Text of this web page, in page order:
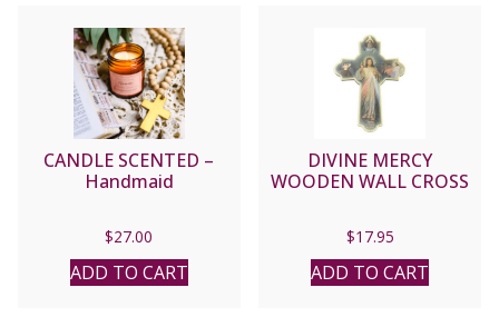
CANDLE SCENTED –
Handmaid
$27.00
ADD TO CART
DIVINE MERCY
WOODEN WALL CROSS
$17.95
ADD TO CART